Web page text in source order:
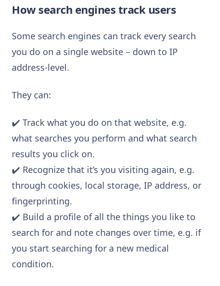
How search engines track users
Some search engines can track every search
you do on a single website – down to IP
address-level.
They can:
✔️ Track what you do on that website, e.g.
what searches you perform and what search
results you click on.
✔️ Recognize that it’s you visiting again, e.g.
through cookies, local storage, IP address, or
fingerprinting.
✔️ Build a profile of all the things you like to
search for and note changes over time, e.g. if
you start searching for a new medical
condition.